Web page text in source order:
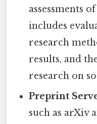
assessments
includes
research
results, and
research on
Preprint
such as arXiv